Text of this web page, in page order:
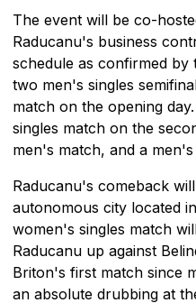
The event will be co-
Raducanu's business
schedule as confirmed
two men's singles
match on the opening
singles match on the
men's match, and a
Raducanu's comeback
autonomous city located
women's singles match
Raducanu up against
Briton's first match since
an absolute drubbing at